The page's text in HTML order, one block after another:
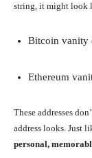
string, it might look
Bitcoin vanity
Ethereum
These addresses
address looks. Just
personal,